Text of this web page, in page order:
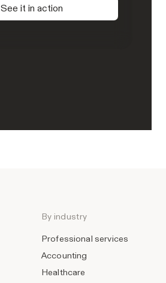
See it in action
By industry
Professional services
Accounting
Healthcare